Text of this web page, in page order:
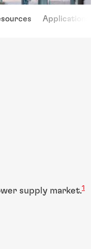
Applications
supply market.1